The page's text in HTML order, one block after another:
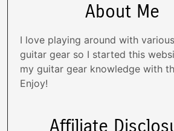
About Me
I love playing around with
guitar gear so I started this
my guitar gear knowledge with
Enjoy!
Affiliate